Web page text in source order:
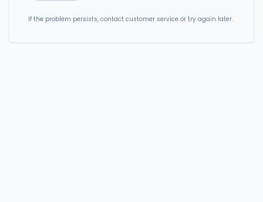
If the problem persists, contact customer service or try again later.